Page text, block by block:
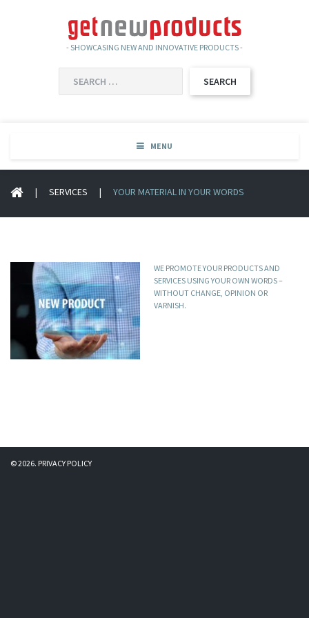
- SHOWCASING NEW AND INNOVATIVE PRODUCTS -
FOR:
MENU
| SERVICES | YOUR MATERIAL IN YOUR WORDS
WE PROMOTE YOUR PRODUCTS AND
SERVICES USING YOUR OWN WORDS –
WITHOUT CHANGE, OPINION OR
VARNISH.
© 2026. PRIVACY POLICY